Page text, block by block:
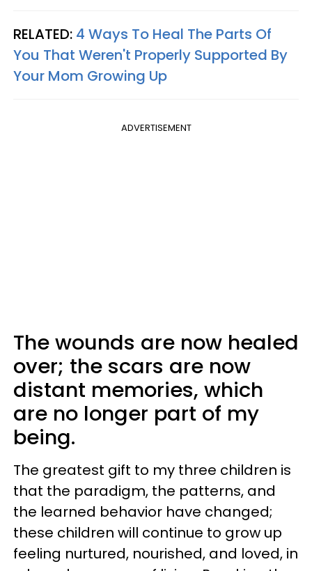
RELATED: 4 Ways To Heal The Parts Of
You That Weren't Properly Supported By
Your Mom Growing Up
ADVERTISEMENT
The wounds are now healed
over; the scars are now
distant memories, which
are no longer part of my
being.
The greatest gift to my three children is
that the paradigm, the patterns, and
the learned behavior have changed;
these children will continue to grow up
feeling nurtured, nourished, and loved, in